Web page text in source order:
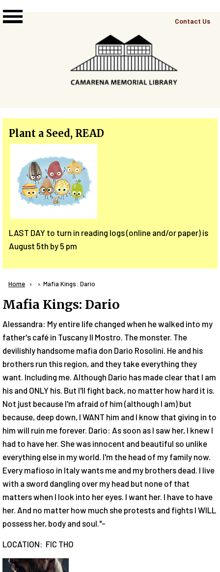
Top
Contact Us
Plant a Seed, READ
LAST DAY to turn in reading logs (online and/or paper) is
August 5th by 5 pm
Breadcrumb
Home Current:
Mafia Kings: Dario
Mafia Kings: Dario
Alessandra: My entire life changed when he walked into my
father's café in Tuscany Il Mostro. The monster. The
devilishly handsome mafia don Dario Rosolini. He and his
brothers run this region, and they take everything they
want. Including me. Although Dario has made clear that I am
his and ONLY his. But I'll fight back, no matter how hard it is.
Not just because I'm afraid of him (although I am) but
because, deep down, I WANT him and I know that giving in to
him will ruin me forever. Dario: As soon as I saw her, I knew I
had to have her. She was innocent and beautiful so unlike
everything else in my world. I'm the head of my family now.
Every mafioso in Italy wants me and my brothers dead. I live
with a sword dangling over my head but none of that
matters when I look into her eyes. I want her. I have to have
her. And no matter how much she protests and fights I WILL
possess her, body and soul."-
LOCATION: FIC THO